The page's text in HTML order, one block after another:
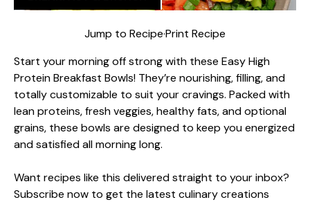
Jump to Recipe·Print Recipe
Start your morning off strong with these Easy High
Protein Breakfast Bowls! They’re nourishing, filling, and
totally customizable to suit your cravings. Packed with
lean proteins, fresh veggies, healthy fats, and optional
grains, these bowls are designed to keep you energized
and satisfied all morning long.
Want recipes like this delivered straight to your inbox?
Subscribe now to get the latest culinary creations